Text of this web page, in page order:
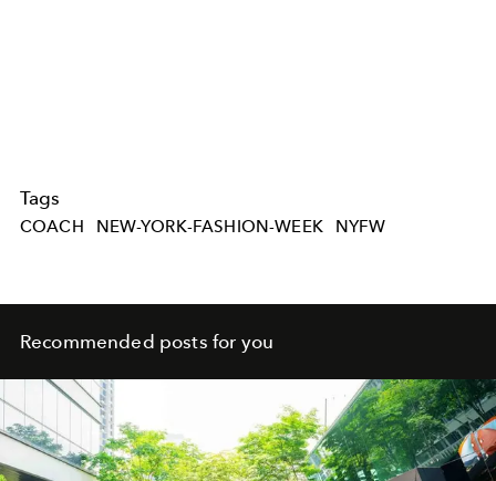
Tags
COACH NEW-YORK-FASHION-WEEK NYFW
Recommended posts for you